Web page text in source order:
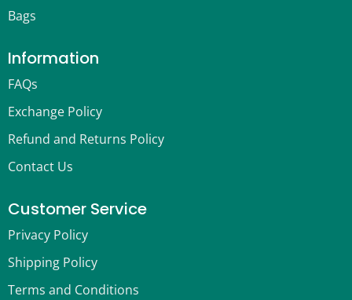
Bags
Information
FAQs
Exchange Policy
Refund and Returns Policy
Contact Us
Customer Service
Privacy Policy
Shipping Policy
Terms and Conditions